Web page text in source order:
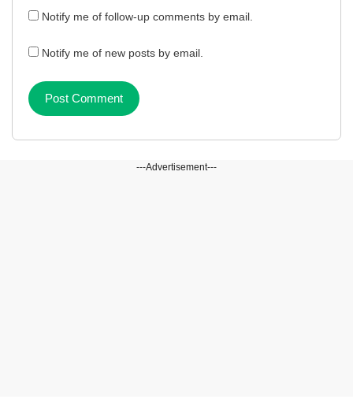
Notify me of follow-up comments by email.
Notify me of new posts by email.
---Advertisement---